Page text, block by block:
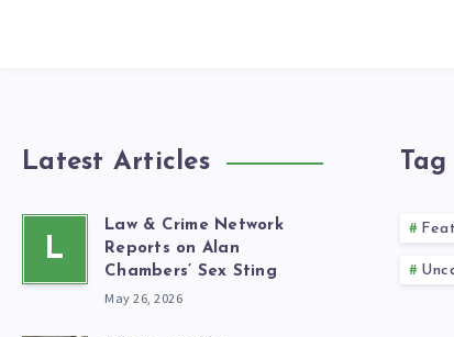
Latest Articles
L
Law & Crime Network
Reports on Alan
Chambers’ Sex Sting
May 26, 2026